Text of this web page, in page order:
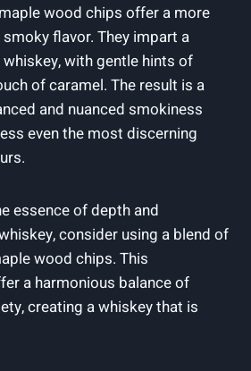
wood chips offer a more
flavor. They impart a
with gentle hints of
of caramel. The result is a
and nuanced smokiness
even the most discerning
essence of depth and
consider using a blend of
wood chips. This
a harmonious balance of
creating a whiskey that is